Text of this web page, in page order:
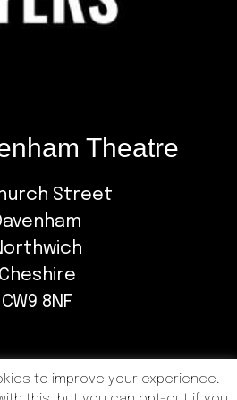
Theatre
Street
Cheshire
CW9 8NF
to improve your experience.